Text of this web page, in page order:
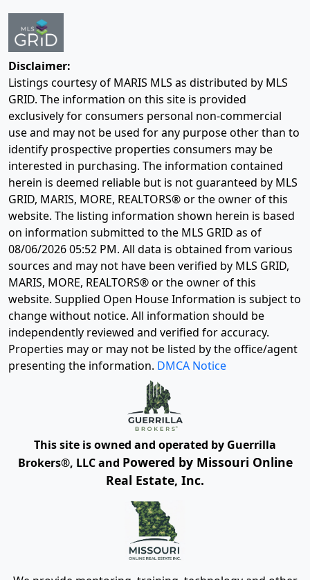
Disclaimer:
Listings courtesy of MARIS MLS as distributed by MLS
GRID. The information on this site is provided
exclusively for consumers personal non-commercial
use and may not be used for any purpose other than to
identify prospective properties consumers may be
interested in purchasing. The information contained
herein is deemed reliable but is not guaranteed by MLS
GRID, MARIS, MORE, REALTORS® or the owner of this
website. The listing information shown herein is based
on information submitted to the MLS GRID as of
08/06/2026 05:52 PM. All data is obtained from various
sources and may not have been verified by MLS GRID,
MARIS, MORE, REALTORS® or the owner of this
website. Supplied Open House Information is subject to
change without notice. All information should be
independently reviewed and verified for accuracy.
Properties may or may not be listed by the office/agent
presenting the information. DMCA Notice
This site is owned and operated by Guerrilla
Brokers®, LLC and Powered by Missouri Online
Real Estate, Inc.